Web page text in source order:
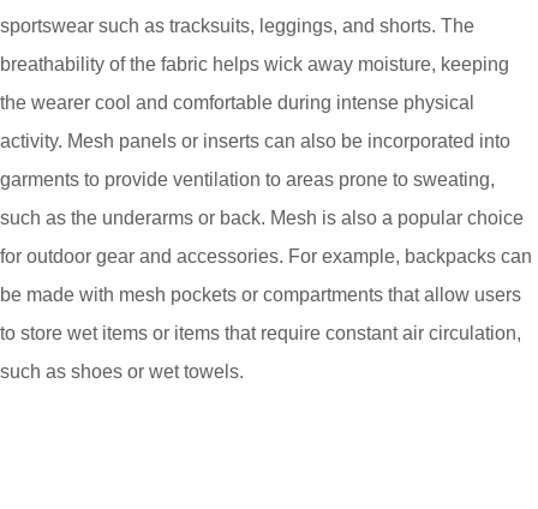
sportswear such as tracksuits, leggings, and shorts. The
breathability of the fabric helps wick away moisture, keeping
the wearer cool and comfortable during intense physical
activity. Mesh panels or inserts can also be incorporated into
garments to provide ventilation to areas prone to sweating,
such as the underarms or back. Mesh is also a popular choice
for outdoor gear and accessories. For example, backpacks can
be made with mesh pockets or compartments that allow users
to store wet items or items that require constant air circulation,
such as shoes or wet towels.